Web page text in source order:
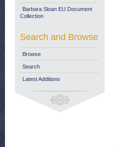
Barbara Sloan EU Document
Collection
Search and Browse
Browse
Search
Latest Additions